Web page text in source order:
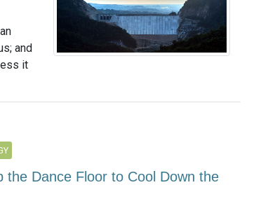
and
it
the Dance Floor to Cool Down the